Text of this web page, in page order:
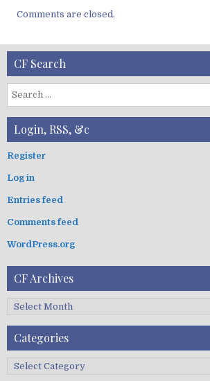
Comments are closed.
CF Search
S
e
r
f
r
:
Login, RSS, &c
Register
Log in
Entries feed
Comments feed
WordPress.org
CF Archives
Categories